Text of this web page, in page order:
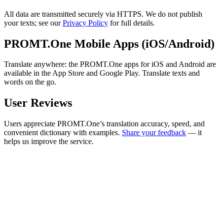
All data are transmitted securely via HTTPS. We do not publish
your texts; see ourPrivacy Policy for full details.
PROMT.One Mobile Apps (iOS/Android)
Translate anywhere: the PROMT.One apps for iOS and Android are
available in the App Store and Google Play. Translate texts and
words on the go.
User Reviews
Users appreciate PROMT.One’s translation accuracy, speed, and
convenient dictionary with examples. Share your feedback — it
helps us improve the service.